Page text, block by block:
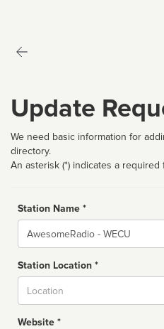
Update
We need basic information for
directory.
An asterisk (*) indicates a required
Station Name *
Name
Station Location *
Website *